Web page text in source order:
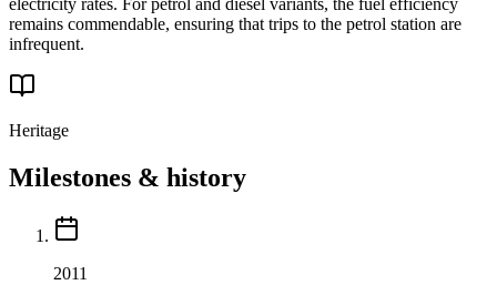
electricity rates. For petrol and diesel variants, the fuel efficiency
remains commendable, ensuring that trips to the petrol station are
infrequent.
Heritage
Milestones & history
2011